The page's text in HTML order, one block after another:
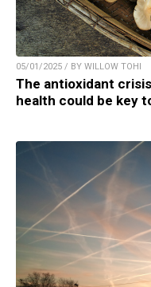
05/01/2025 / BY WILLOW TOHI
The antioxidant
health could be key